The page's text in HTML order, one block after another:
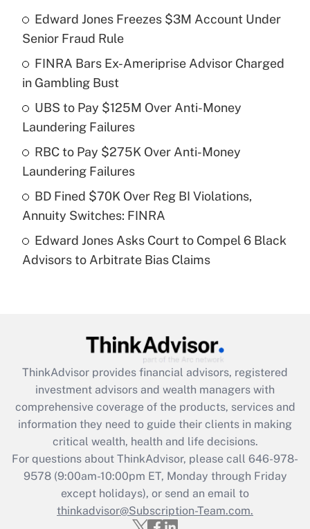
What is the temporary deduction for tip
income?
Recently Updated Q&As
What is a high deductible health plan for
purposes of an HSA?
Get Answer
Are remote workers eligible for leave
under the Family and Medical Leave Act
Recently Updated Q&As
What is the CARES Act employee
retention tax credit that was available
during 2020 and 2021?
Get Answer
Recently Updated Q&As
Who must file a return?
Get Answer
Edward Jones Freezes $3M Account Under
Senior Fraud Rule
FINRA Bars Ex-Ameriprise Advisor Charged
in Gambling Bust
UBS to Pay $125M Over Anti-Money
Laundering Failures
RBC to Pay $275K Over Anti-Money
Laundering Failures
BD Fined $70K Over Reg BI Violations,
Annuity Switches: FINRA
Edward Jones Asks Court to Compel 6 Black
Advisors to Arbitrate Bias Claims
ThinkAdvisor provides financial advisors, registered
investment advisors and wealth managers with
comprehensive coverage of the products, services and
information they need to guide their clients in making
critical wealth, health and life decisions.
For questions about ThinkAdvisor, please call 646-978-
9578(9:00am-10:00pm ET, Monday through Friday
except holidays), or send an email to
thinkadvisor@Subscription-Team.com.